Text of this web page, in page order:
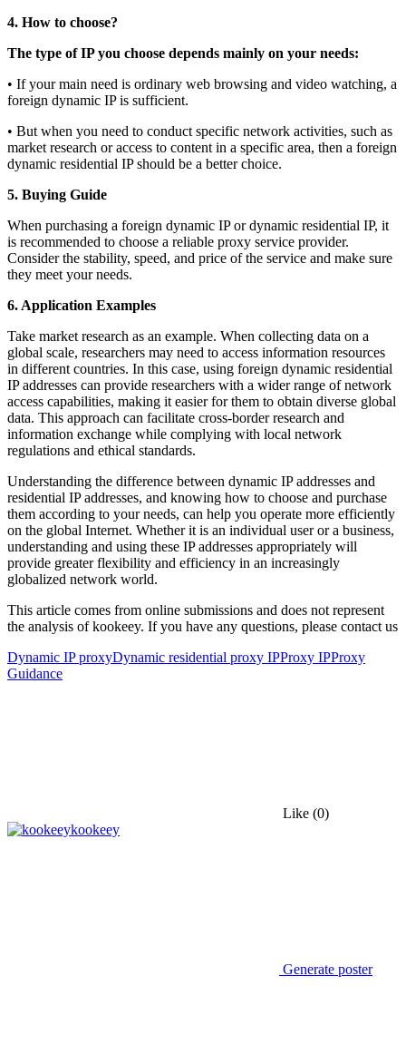
4. How to choose?
The type of IP you choose depends mainly on your needs:
• If your main need is ordinary web browsing and video watching, a
foreign dynamic IP is sufficient.
• But when you need to conduct specific network activities, such as
market research or access to content in a specific area, then a foreign
dynamic residential IP should be a better choice.
5. Buying Guide
When purchasing a foreign dynamic IP or dynamic residential IP, it
is recommended to choose a reliable proxy service provider.
Consider the stability, speed, and price of the service and make sure
they meet your needs.
6. Application Examples
Take market research as an example. When collecting data on a
global scale, researchers may need to access information resources
in different countries. In this case, using foreign dynamic residential
IP addresses can provide researchers with a wider range of network
access capabilities, making it easier for them to obtain diverse global
data. This approach can facilitate cross-border research and
information exchange while complying with local network
regulations and ethical standards.
Understanding the difference between dynamic IP addresses and
residential IP addresses, and knowing how to choose and purchase
them according to your needs, can help you operate more efficiently
on the global Internet. Whether it is an individual user or a business,
understanding and using these IP addresses appropriately will
provide greater flexibility and efficiency in an increasingly
globalized network world.
This article comes from online submissions and does not represent
the analysis of kookeey. If you have any questions, please contact us
Dynamic IP proxyDynamic residential proxy IPProxy IPProxy
Guidance
Like (0)
kookeey
Generate poster